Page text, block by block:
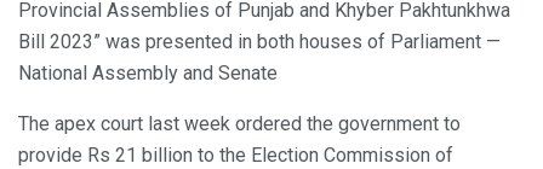
Provincial Assemblies of Punjab and Khyber Pakhtunkhwa
Bill 2023” was presented in both houses of Parliament —
National Assembly and Senate
The apex court last week ordered the government to
provide Rs 21 billion to the Election Commission of